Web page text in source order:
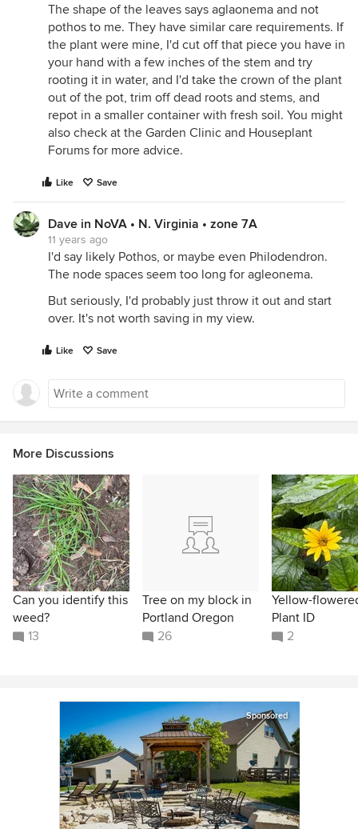
The shape of the leaves says aglaonema and not
pothos to me. They have similar care requirements. If
the plant were mine, I'd cut off that piece you have in
your hand with a few inches of the stem and try
rooting it in water, and I'd take the crown of the plant
out of the pot, trim off dead roots and stems, and
repot in a smaller container with fresh soil. You might
also check at the Garden Clinic and Houseplant
Forums for more advice.
Like Save
Dave in NoVA • N. Virginia • zone 7A
11 years ago
I'd say likely Pothos, or maybe even Philodendron.
The node spaces seem too long for agleonema.
But seriously, I'd probably just throw it out and start
over. It's not worth saving in my view.
Like Save
More Discussions
Can you identify this
weed?
13
Tree on my block in
Portland Oregon
26
Yellow-
Plant ID
2
Sponsored